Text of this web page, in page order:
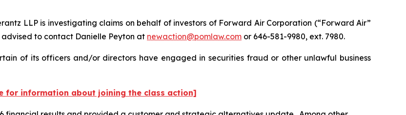
LLP is investigating claims on behalf of investors of Forward Air Corporation (“Forward Air”
advised to contact Danielle Peyton at newaction@pomlaw.com or 646-581-9980, ext. 7980.
of its officers and/or directors have engaged in securities fraud or other unlawful business
for information about joining the class action]